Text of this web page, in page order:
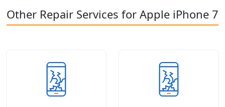
Other Repair Services for Apple iPhone 7